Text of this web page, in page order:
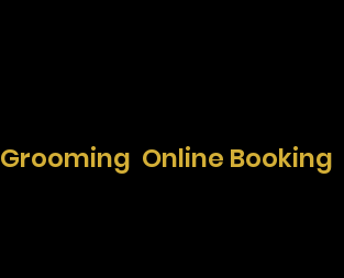
Grooming Online Booking